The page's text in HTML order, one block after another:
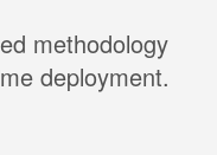
methodology
deployment.